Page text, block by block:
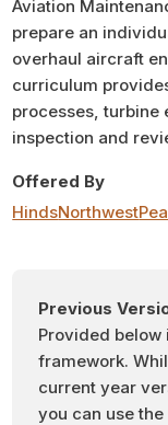
Aviation
prepare an
overhaul aircraft
curriculum
processes, turbine
inspection and
Offered By
HindsNorthwest
Previous
Provided
framework.
current year
you can use